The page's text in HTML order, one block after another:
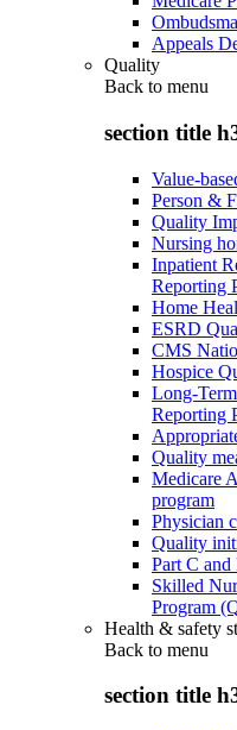
Appeals
Quality
Back to menu
section title
Value-
Person &
Quality
Nursing
Inpatient
Reporting
Home
ESRD
CMS
Hospice
Long-
Reporting
Quality
Medicare
program
Physician
Quality
Part C and
Skilled
Program
Health & safety
Back to menu
section title